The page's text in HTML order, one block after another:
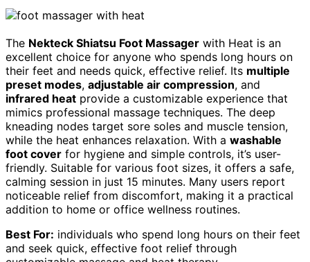
The Nekteck Shiatsu Foot Massager with Heat is an
excellent choice for anyone who spends long hours on
their feet and needs quick, effective relief. Its multiple
preset modes, adjustable air compression, and
infrared heat provide a customizable experience that
mimics professional massage techniques. The deep
kneading nodes target sore soles and muscle tension,
while the heat enhances relaxation. With a washable
foot cover for hygiene and simple controls, it’s user-
friendly. Suitable for various foot sizes, it offers a safe,
calming session in just 15 minutes. Many users report
noticeable relief from discomfort, making it a practical
addition to home or office wellness routines.
Best For: individuals who spend long hours on their feet
and seek quick, effective foot relief through